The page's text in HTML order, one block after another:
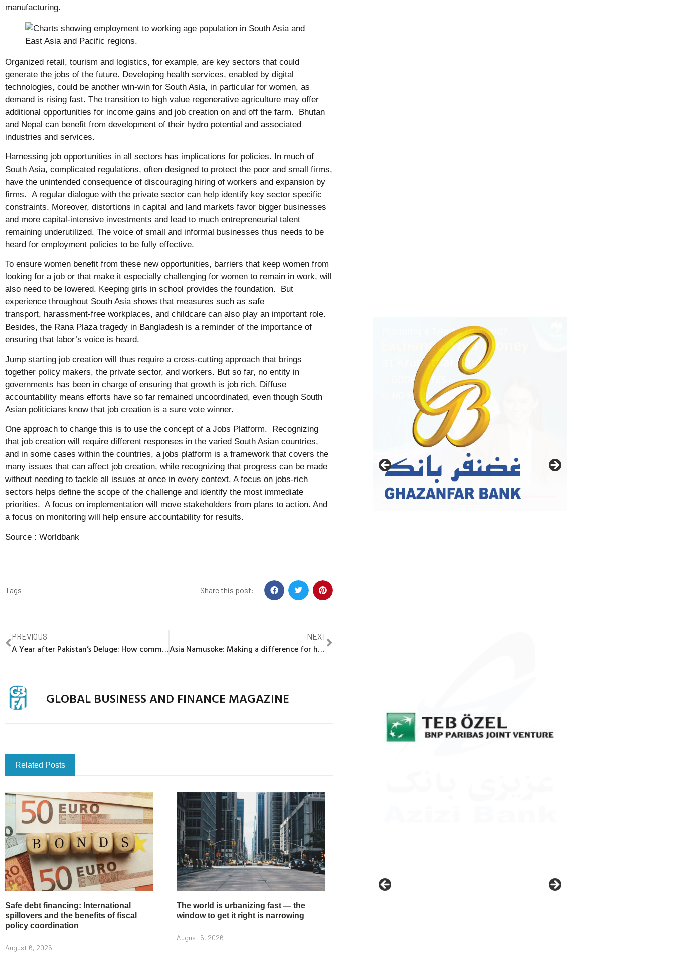
manufacturing.
Organized retail, tourism and logistics, for example, are key sectors that could
generate the jobs of the future. Developing health services, enabled by digital
technologies, could be another win-win for South Asia, in particular for women, as
demand is rising fast. The transition to high value regenerative agriculture may offer
additional opportunities for income gains and job creation on and off the farm. Bhutan
and Nepal can benefit from development of their hydro potential and associated
industries and services.
Harnessing job opportunities in all sectors has implications for policies. In much of
South Asia, complicated regulations, often designed to protect the poor and small firms,
have the unintended consequence of discouraging hiring of workers and expansion by
firms. A regular dialogue with the private sector can help identify key sector specific
constraints. Moreover, distortions in capital and land markets favor bigger businesses
and more capital-intensive investments and lead to much entrepreneurial talent
remaining underutilized. The voice of small and informal businesses thus needs to be
heard for employment policies to be fully effective.
To ensure women benefit from these new opportunities, barriers that keep women from
looking for a job or that make it especially challenging for women to remain in work, will
also need to be lowered. Keeping girls in school provides the foundation. But
experience throughout South Asia shows that measures such as safe
transport, harassment-free workplaces, and childcare can also play an important role.
Besides, the Rana Plaza tragedy in Bangladesh is a reminder of the importance of
ensuring that labor’s voice is heard.
Jump starting job creation will thus require a cross-cutting approach that brings
together policy makers, the private sector, and workers. But so far, no entity in
governments has been in charge of ensuring that growth is job rich. Diffuse
accountability means efforts have so far remained uncoordinated, even though South
Asian politicians know that job creation is a sure vote winner.
One approach to change this is to use the concept of a Jobs Platform. Recognizing
that job creation will require different responses in the varied South Asian countries,
and in some cases within the countries, a jobs platform is a framework that covers the
many issues that can affect job creation, while recognizing that progress can be made
without needing to tackle all issues at once in every context. A focus on jobs-rich
sectors helps define the scope of the challenge and identify the most immediate
priorities. A focus on implementation will move stakeholders from plans to action. And
a focus on monitoring will help ensure accountability for results.
Source : Worldbank
Tags Share this post:
PREVIOUS
A Year after Pakistan’s Deluge: How community-centric public works support the most vulnerable
NEXT
Asia Namusoke: Making a difference for her Ugandan community and the climate
GLOBAL BUSINESS AND FINANCE MAGAZINE
Related Posts
Safe debt financing: International
spillovers and the benefits of fiscal
policy coordination
August 6, 2026
The world is urbanizing fast — the
window to get it right is narrowing
August 6, 2026